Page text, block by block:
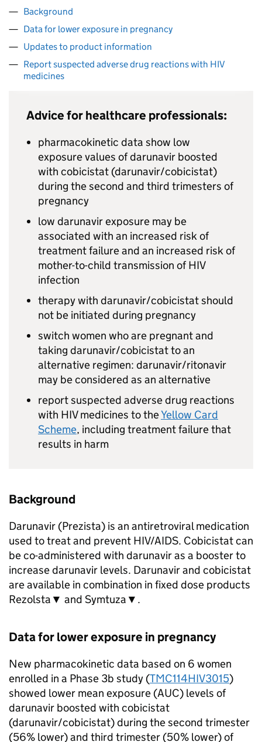
Background
Data for lower exposure in pregnancy
Updates to product information
Report suspected adverse drug reactions with HIV
medicines
Advice for healthcare professionals:
pharmacokinetic data show low
exposure values of darunavir boosted
with cobicistat (darunavir/cobicistat)
during the second and third trimesters of
pregnancy
low darunavir exposure may be
associated with an increased risk of
treatment failure and an increased risk of
mother-to-child transmission of HIV
infection
therapy with darunavir/cobicistat should
not be initiated during pregnancy
switch women who are pregnant and
taking darunavir/cobicistat to an
alternative regimen: darunavir/ritonavir
may be considered as an alternative
report suspected adverse drug reactions
with HIV medicines to theYellow Card
Scheme, including treatment failure that
results in harm
Background
Darunavir (Prezista) is an antiretroviral medication
used to treat and prevent HIV/AIDS. Cobicistat can
be co-administered with darunavir as a booster to
increase darunavir levels. Darunavir and cobicistat
are available in combination in fixed dose products
Rezolsta▼ and Symtuza▼.
Data for lower exposure in pregnancy
New pharmacokinetic data based on 6 women
enrolled in a Phase 3b study (TMC114HIV3015)
showed lower mean exposure (AUC) levels of
darunavir boosted with cobicistat
(darunavir/cobicistat) during the second trimester
(56% lower) and third trimester (50% lower) of